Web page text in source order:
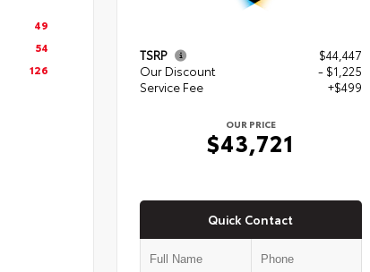
49
54
126
TSRP
$44,447
Our Discount
- $1,225
Service Fee
+$499
OUR PRICE
$43,721
Quick Contact